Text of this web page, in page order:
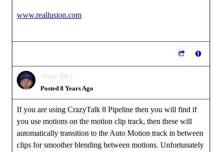
www.reallusion.com
Peter (RL)
Posted 8 Years Ago
If you are using CrazyTalk 8 Pipeline then you will find if
you use motions on the motion clip track, then these will
automatically transition to the Auto Motion track in between
clips for smoother blending between motions. Unfortunately